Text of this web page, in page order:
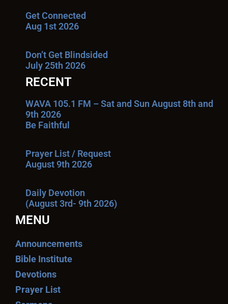
Get Connected
Aug 1st 2026
Don’t Get Blindsided
July 25th 2026
RECENT
WAVA 105.1 FM – Sat and Sun August 8th and
9th 2026
Be Faithful
Prayer List / Request
August 9th 2026
Daily Devotion
(August 3rd- 9th 2026)
MENU
Announcements
Bible Institute
Devotions
Prayer List